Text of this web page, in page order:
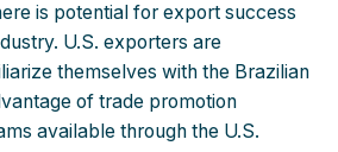
is potential for export success
U.S. exporters are
themselves with the Brazilian
of trade promotion
available through the U.S.